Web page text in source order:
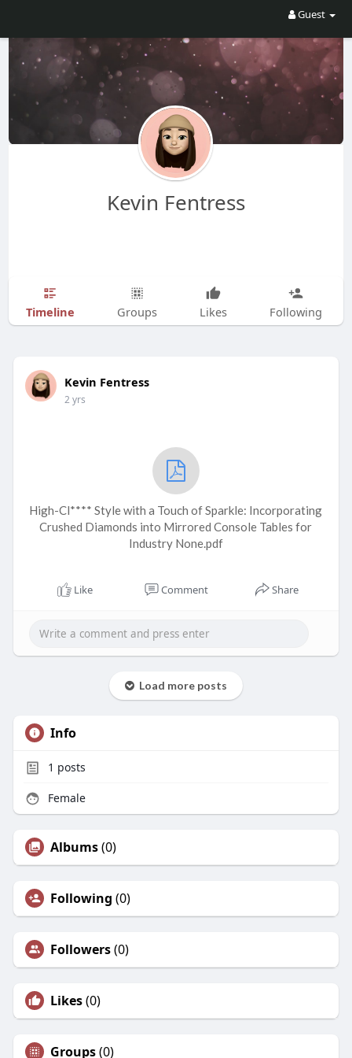
Guest
Kevin Fentress
Timeline Groups Likes Following
Kevin Fentress
2 yrs
High-Cl**** Style with a Touch of Sparkle: Incorporating
Crushed Diamonds into Mirrored Console Tables for
Industry None.pdf
Like Comment Share
Load more posts
Info
1 posts
Female
Albums(0)
Following (0)
Followers(0)
Likes(0)
Groups(0)